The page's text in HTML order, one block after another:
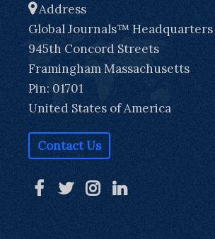
Address
Global Journals™ Headquarters
945th Concord Streets
Framingham Massachusetts
Pin: 01701
United States of America
Contact Us